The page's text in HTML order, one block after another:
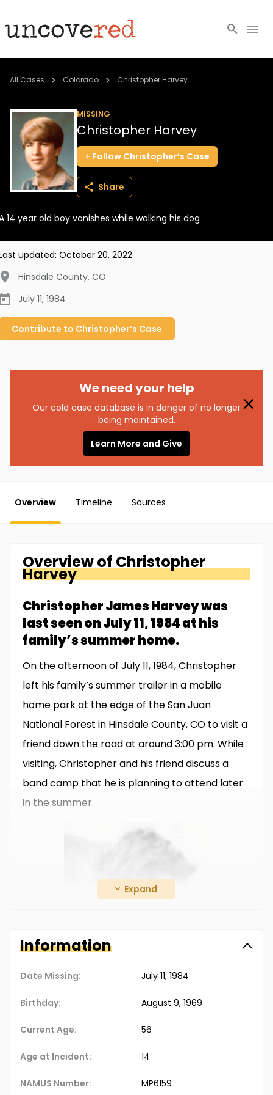
Cold Cases
Community
About
Login
BECOME A MEMBER
All Cases Colorado Christopher Harvey
MISSING
Christopher Harvey
Follow Christopher’s Case
Share
14 year old boy vanishes while walking his dog
updated: October 20, 2022
Hinsdale County, CO
July 11, 1984
Contribute to Christopher’s Case
We need your help
Our cold case database is in danger of no longer
being maintained.
Learn More and Give
Overview Timeline Sources
Overview of Christopher
Harvey
Christopher James Harvey was
last seen on July 11, 1984 at his
family’s summer home.
On the afternoon of July 11, 1984, Christopher
left his family’s summer trailer in a mobile
home park at the edge of the San Juan
National Forest in Hinsdale County, CO to visit a
friend down the road at around 3:00 pm. While
visiting, Christopher and his friend discuss a
band camp that he is planning to attend later
in the summer.
Christopher James Harvey, 14.
his family’s trailer to get his dog before taking
him on a walk in the woods. Though the dog
Expand
Information
Date Missing: July 11, 1984
Birthday: August 9, 1969
Current Age: 56
Age at Incident: 14
NAMUS Number: MP6159